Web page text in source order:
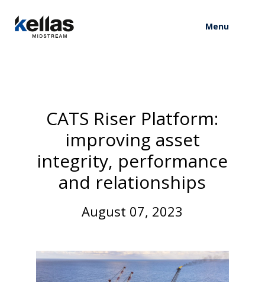
Menu
CATS Riser Platform:
improving asset
integrity, performance
and relationships
August 07, 2023